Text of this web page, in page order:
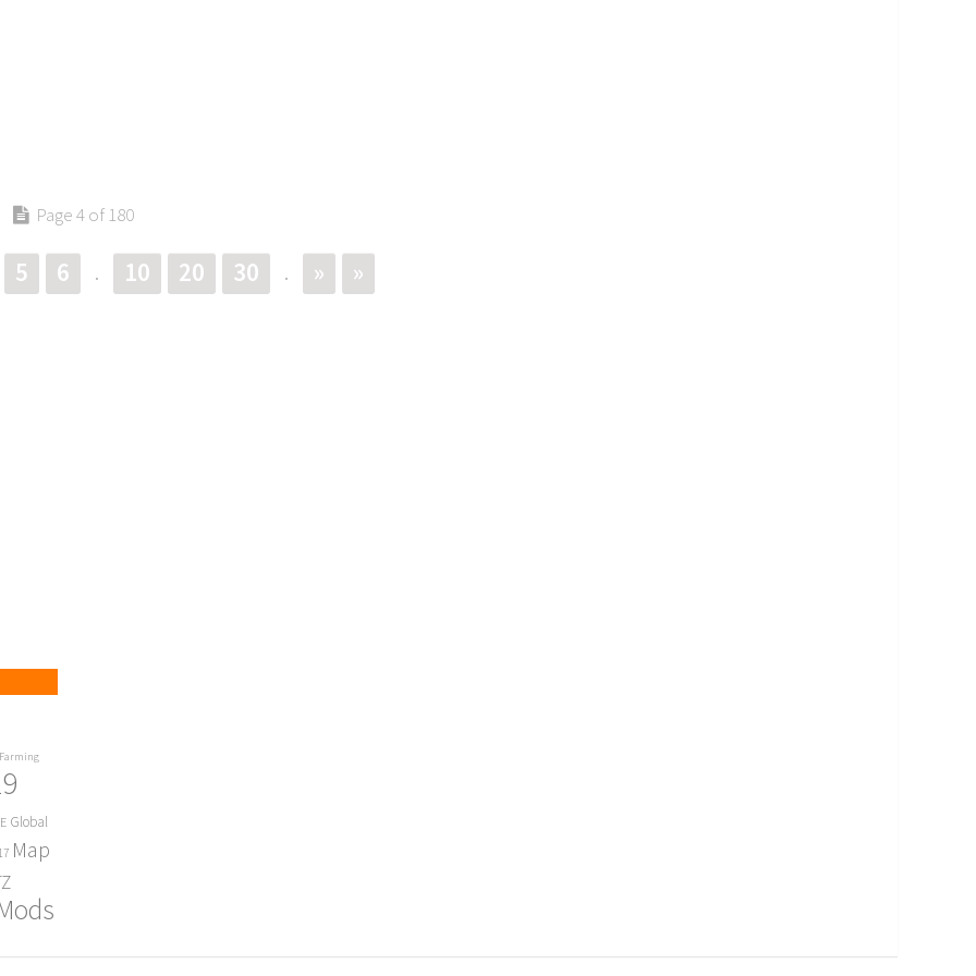
Page 4 of 180
5 6 . 10 20 30 . » »
Farming
Global
Map